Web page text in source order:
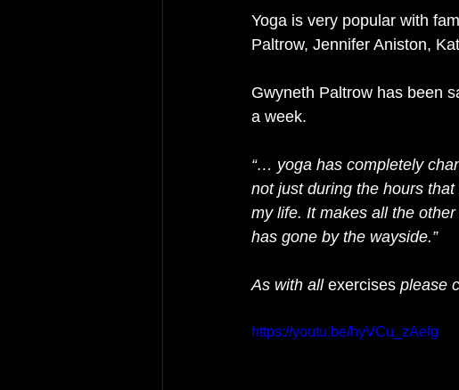
Yoga is very popular with
Paltrow, Jennifer Aniston,
Gwyneth Paltrow has been
a week.
“… yoga has completely
not just during the hours
my life. It makes all the
has gone by the wayside.”
As with all exercises please
https://youtu.be/hyVCu_zAefg